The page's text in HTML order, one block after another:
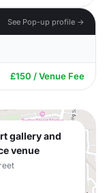
See Pop-up profile →
£150 / Venue Fee
gallery and
venue